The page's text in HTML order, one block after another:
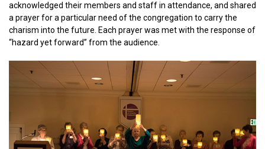
acknowledged their members and staff in attendance, and shared
a prayer for a particular need of the congregation to carry the
charism into the future. Each prayer was met with the response of
“hazard yet forward” from the audience.